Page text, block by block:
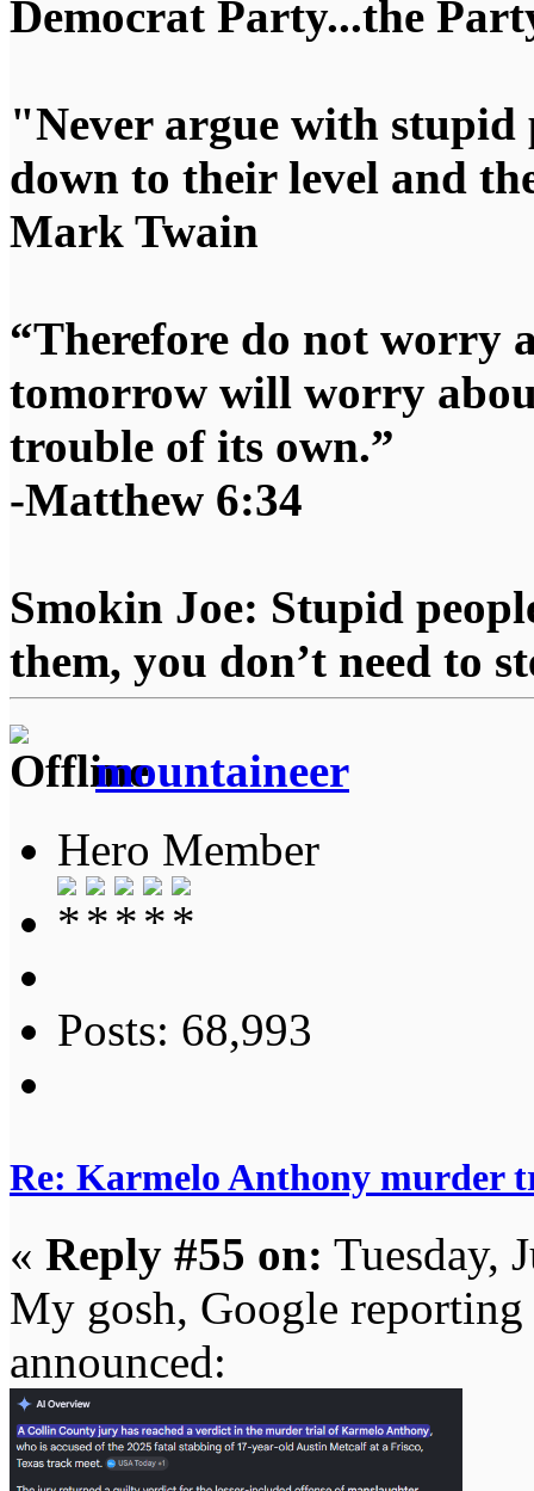
Democrat Party...the
"Never argue with
down to their level and
Mark Twain
“Therefore do not worry
tomorrow will worry
trouble of its own.”
-Matthew 6:34
Smokin Joe: Stupid
them, you don’t need to
mountaineer
Hero Member
Posts: 68,993
Re: Karmelo Anthony murder
« Reply #55 on: Tuesday,
My gosh, Google
announced: